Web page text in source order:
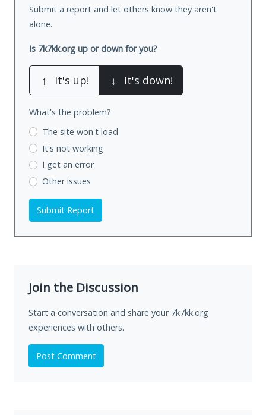
Submit a report and let others know they aren't
alone.
Is 7k7kk.org up or down for you?
↑ It's up! ↓ It's down!
What's the problem?
The site won't load
It's not working
I get an error
Other issues
Submit Report
Join the Discussion
Start a conversation and share your 7k7kk.org
experiences with others.
Post Comment